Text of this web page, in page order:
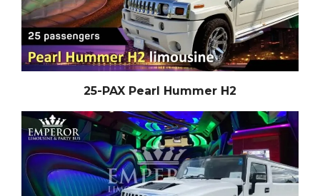
25-PAX Pearl Hummer H2